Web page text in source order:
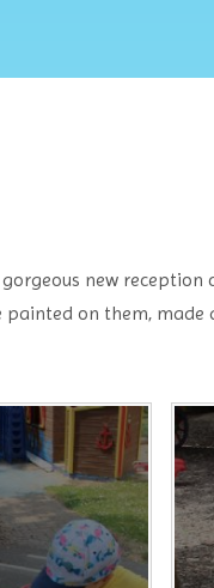
new
painted on them,